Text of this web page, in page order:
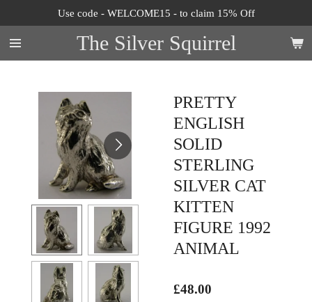
to
main
content
The Silver Squirrel
Use code - WELCOME15 - to claim 15% Off
PRETTY
ENGLISH
SOLID
STERLING
SILVER CAT
KITTEN
FIGURE 1992
ANIMAL
£48.00